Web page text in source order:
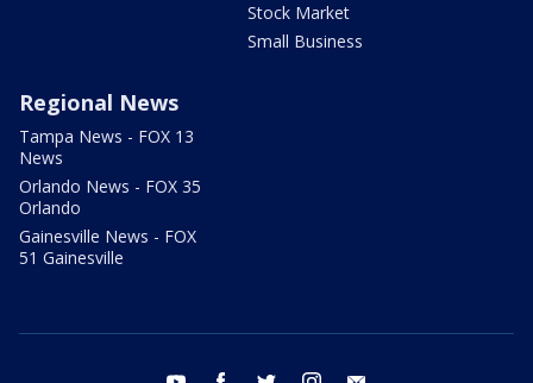
Stock Market
Small Business
Regional News
Tampa News - FOX 13
News
Orlando News - FOX 35
Orlando
Gainesville News - FOX
51 Gainesville